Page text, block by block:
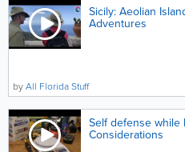
Sicily: Aeolian
Adventures
byAll Florida Stuff
Self defense while
Considerations